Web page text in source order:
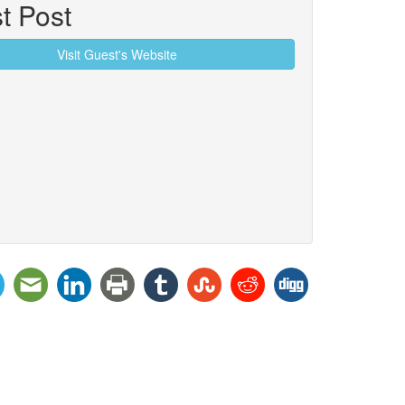
Post
Visit Guest's Website